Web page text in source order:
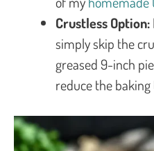
Crustless Option:
simply skip the
greased 9-inch
reduce the